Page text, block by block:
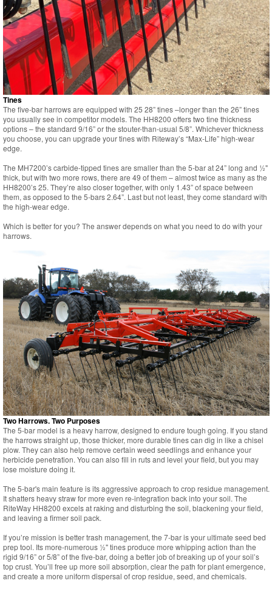
Tines
The five-bar harrows are equipped with 25 28” tines –longer than the 26” tines
you usually see in competitor models. The HH8200 offers two tine thickness
options – the standard 9/16” or the stouter-than-usual 5/8”. Whichever thickness
you choose, you can upgrade your tines with Riteway’s “Max-Life” high-wear
edge.
The MH7200’s carbide-tipped tines are smaller than the 5-bar at 24” long and ½"
thick, but with two more rows, there are 49 of them – almost twice as many as the
HH8200’s 25. They’re also closer together, with only 1.43” of space between
them, as opposed to the 5-bars 2.64”. Last but not least, they come standard with
the high-wear edge.
Which is better for you? The answer depends on what you need to do with your
harrows.
Two Harrows. Two Purposes
The 5-bar model is a heavy harrow, designed to endure tough going. If you stand
the harrows straight up, those thicker, more durable tines can dig in like a chisel
plow. They can also help remove certain weed seedlings and enhance your
herbicide penetration. You can also fill in ruts and level your field, but you may
lose moisture doing it.
The 5-bar's main feature is its aggressive approach to crop residue management.
It shatters heavy straw for more even re-integration back into your soil. The
RiteWay HH8200 excels at raking and disturbing the soil, blackening your field,
and leaving a firmer soil pack.
If you’re mission is better trash management, the 7-bar is your ultimate seed bed
prep tool. Its more-numerous ½" tines produce more whipping action than the
rigid 9/16” or 5/8” of the five-bar, doing a better job of breaking up of your soil’s
top crust. You’ll free up more soil absorption, clear the path for plant emergence,
and create a more uniform dispersal of crop residue, seed, and chemicals.